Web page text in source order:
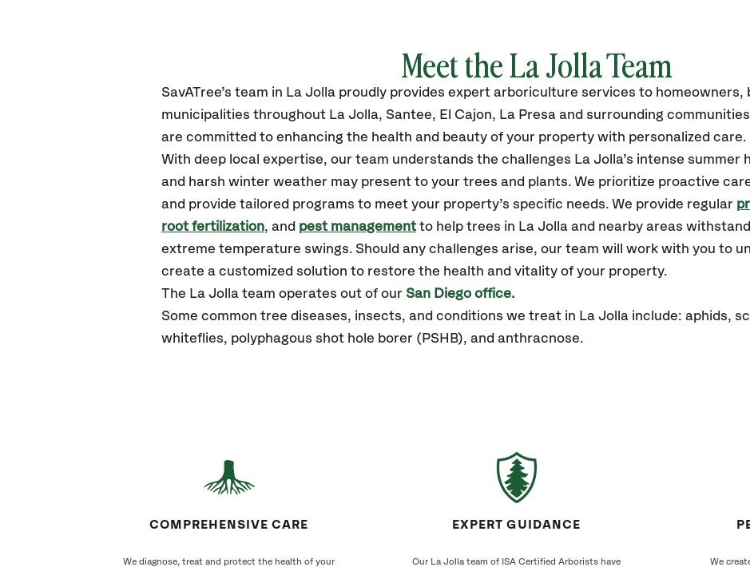
Meet the La Jolla Team
SavATree’s team in La Jolla proudly provides expert arboriculture services to homeowners,
municipalities throughout La Jolla, Santee, El Cajon, La Presa and surrounding
are committed to enhancing the health and beauty of your property with personalized care.
With deep local expertise, our team understands the challenges La Jolla’s intense summer
and harsh winter weather may present to your trees and plants. We prioritize proactive
and provide tailored programs to meet your property’s specific needs. We provide regular
root fertilization, and pest management to help trees in La Jolla and nearby areas
extreme temperature swings. Should any challenges arise, our team will work with you to
create a customized solution to restore the health and vitality of your property.
The La Jolla team operates out of our San Diego office.
Some common tree diseases, insects, and conditions we treat in La Jolla include: aphids,
whiteflies, polyphagous shot hole borer (PSHB), and anthracnose.
COMPREHENSIVE CARE
We diagnose, treat and protect the health of your
EXPERT GUIDANCE
Our La Jolla team of ISA Certified Arborists have
We